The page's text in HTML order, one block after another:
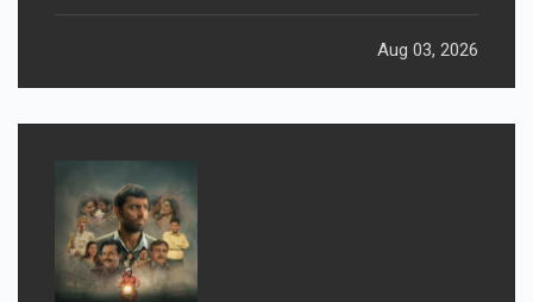
Aug 03, 2026